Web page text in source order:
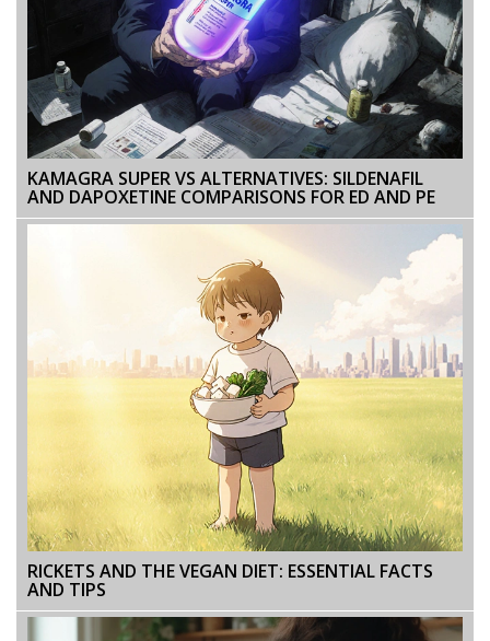
KAMAGRA SUPER VS ALTERNATIVES: SILDENAFIL
AND DAPOXETINE COMPARISONS FOR ED AND PE
RICKETS AND THE VEGAN DIET: ESSENTIAL FACTS
AND TIPS